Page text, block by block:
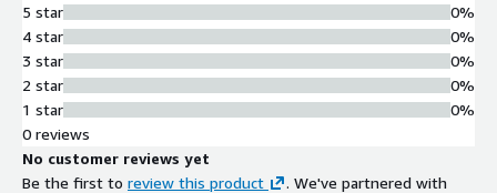
5 star
4 star
3 star
2 star
1 star
0%
0%
0%
0%
0%
0 reviews
No customer reviews yet
Be the first to review this product
. We've partnered with